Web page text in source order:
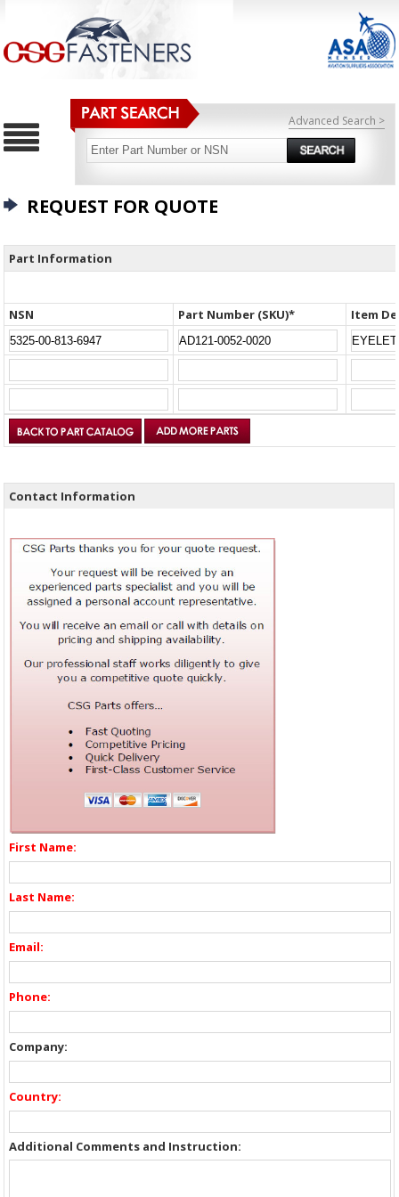
Advanced Search >
REQUEST FOR QUOTE
Part Information
NSN Part Number (SKU)* Item
Contact Information
First Name:
Last Name:
Email:
Phone:
Company:
Country:
Additional Comments and Instruction: